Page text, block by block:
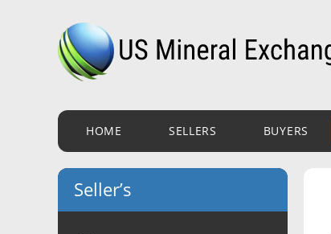
HOME SELLERS BUYERS
Seller’s